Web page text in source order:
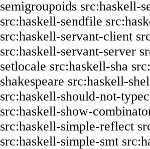
semigroupoids src:haskell-
src:haskell-sendfile
src:haskell-servant-client
src:haskell-servant-server
setlocale src:haskell-sha
shakespeare src:haskell-
src:haskell-should-not-
src:haskell-show-
src:haskell-simple-reflect
src:haskell-simple-smt